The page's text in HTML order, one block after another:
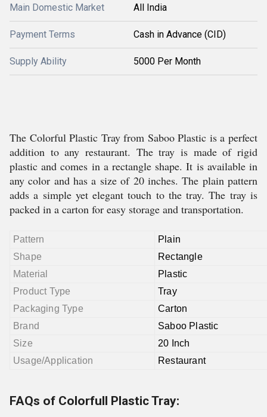
Main Domestic Market All India
Payment Terms Cash in Advance (CID)
Supply Ability 5000 Per Month
The Colorful Plastic Tray from Saboo Plastic is a perfect
addition to any restaurant. The tray is made of rigid
plastic and comes in a rectangle shape. It is available in
any color and has a size of 20 inches. The plain pattern
adds a simple yet elegant touch to the tray. The tray is
packed in a carton for easy storage and transportation.
Pattern
Plain
Shape
Rectangle
Material
Plastic
Product Type
Tray
Packaging Type
Carton
Brand
Saboo Plastic
Size
20 Inch
Usage/Application
Restaurant
FAQs of Colorfull Plastic Tray: